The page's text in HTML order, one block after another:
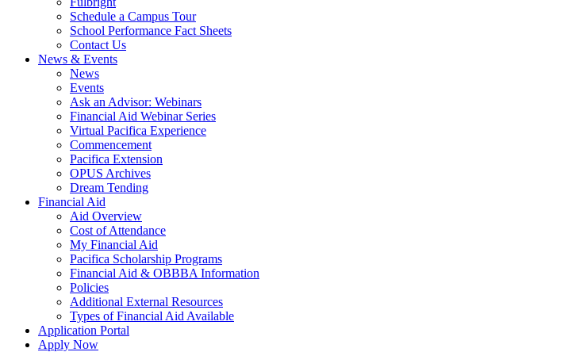
Schedule a Campus Tour
School Performance Fact Sheets
Contact Us
News & Events
News
Events
Ask an Advisor: Webinars
Financial Aid Webinar Series
Virtual Pacifica Experience
Commencement
Pacifica Extension
OPUS Archives
Dream Tending
Financial Aid
Aid Overview
Cost of Attendance
My Financial Aid
Pacifica Scholarship Programs
Financial Aid & OBBBA Information
Policies
Additional External Resources
Types of Financial Aid Available
Application Portal
Apply Now